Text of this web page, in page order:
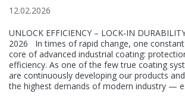
12.02.2026
UNLOCK EFFICIENCY – LOCK‑IN
2026 In times of rapid change, one
core of advanced industrial coating:
efficiency. As one of the few true coating
are continuously developing our products
the highest demands of modern industry —